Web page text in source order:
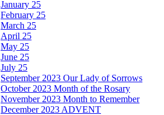
January 25
February 25
March 25
April 25
May 25
June 25
July 25
September 2023 Our Lady of Sorrows
October 2023 Month of the Rosary
November 2023 Month to Remember
December 2023 ADVENT